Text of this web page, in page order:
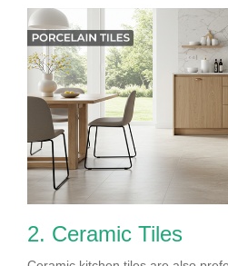
2. Ceramic Tiles